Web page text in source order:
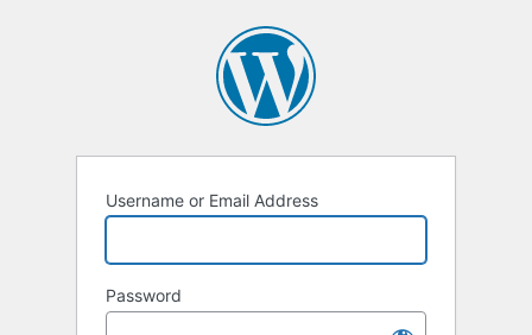
Username or Email Address
Password